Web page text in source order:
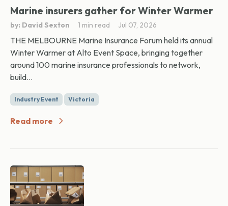
Marine insurers gather for Winter Warmer
by: David Sexton 1 min read Jul 07, 2026
THE MELBOURNE Marine Insurance Forum held its annual
Winter Warmer at Alto Event Space, bringing together
around 100 marine insurance professionals to network,
build...
Industry Event Victoria
Read more